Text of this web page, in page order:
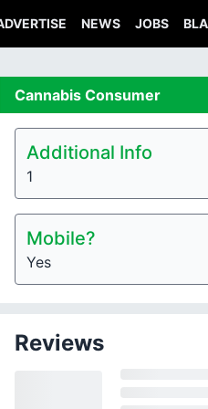
NEWS JOBS
Cannabis Consumer
Additional Info
1
Mobile?
Yes
Reviews